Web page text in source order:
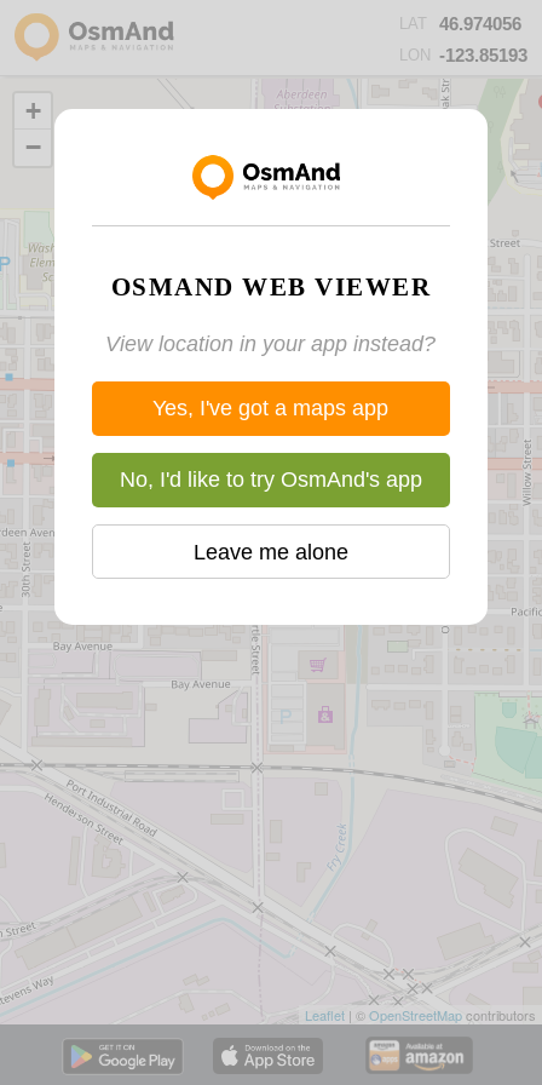
LAT 46.974056
LON -123.85193
+
−
Leaflet | ©OpenStreetMapcontributors
OSMAND WEB VIEWER
View location in your app instead?
Yes, I've got a maps app
No, I'd like to try OsmAnd's app
Leave me alone